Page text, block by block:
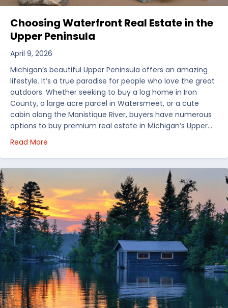
Choosing Waterfront Real Estate in the
Upper Peninsula
April 9, 2026
Michigan’s beautiful Upper Peninsula offers an amazing
lifestyle. It’s a true paradise for people who love the great
outdoors. Whether seeking to buy a log home in Iron
County, a large acre parcel in Watersmeet, or a cute
cabin along the Manistique River, buyers have numerous
options to buy premium real estate in Michigan’s Upper…
Read More